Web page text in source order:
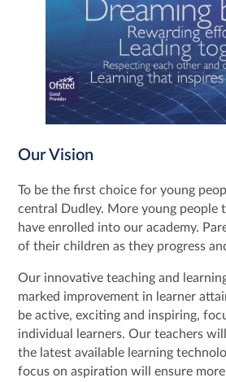
Our Vision
To be the first choice for young
central Dudley. More young people
have enrolled into our academy.
of their children as they progress
Our innovative teaching and
marked improvement in learner
be active, exciting and inspiring,
individual learners. Our teachers
the latest available learning
focus on aspiration will ensure